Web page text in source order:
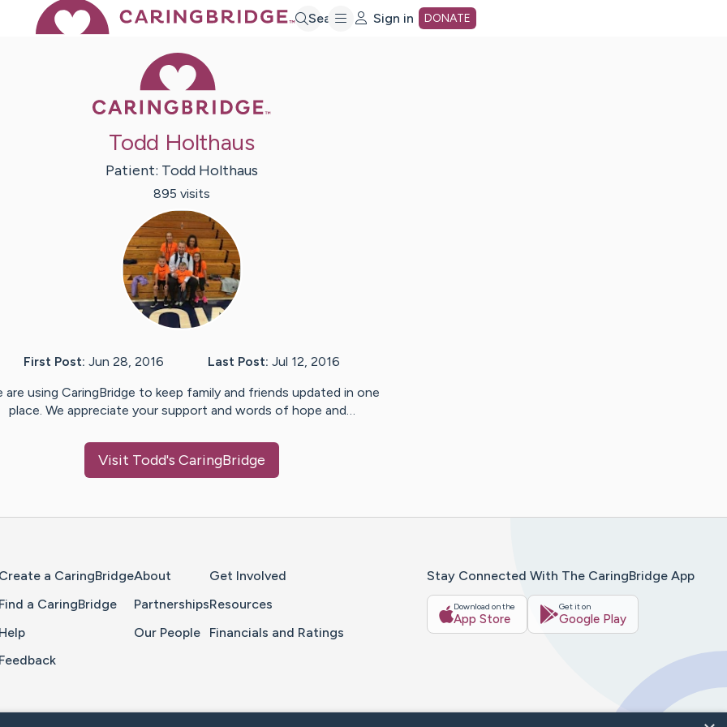
Search Sign in DONATE
Todd Holthaus
Patient: Todd Holthaus
895 visits
First Post: Jun 28, 2016 Last Post: Jul 12, 2016
are using CaringBridge to keep family and friends updated in one
place. We appreciate your support and words of hope and…
Visit Todd's CaringBridge
Create a CaringBridge
Find a CaringBridge
Help
Feedback
About
Partnerships
Our People
Get Involved
Resources
Financials and Ratings
Stay Connected With The CaringBridge App
Download on the
App Store
Get it on
Google Play